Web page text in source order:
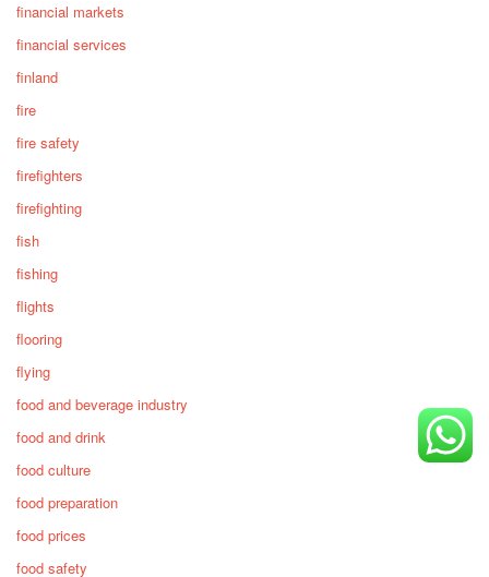
financial markets
financial services
finland
fire
fire safety
firefighters
firefighting
fish
fishing
flights
flooring
flying
food and beverage industry
food and drink
food culture
food preparation
food prices
food safety